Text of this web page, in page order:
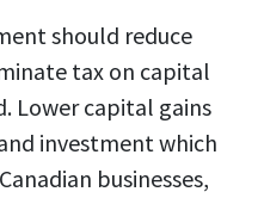
should reduce
tax on capital
Lower capital gains
investment which
businesses,